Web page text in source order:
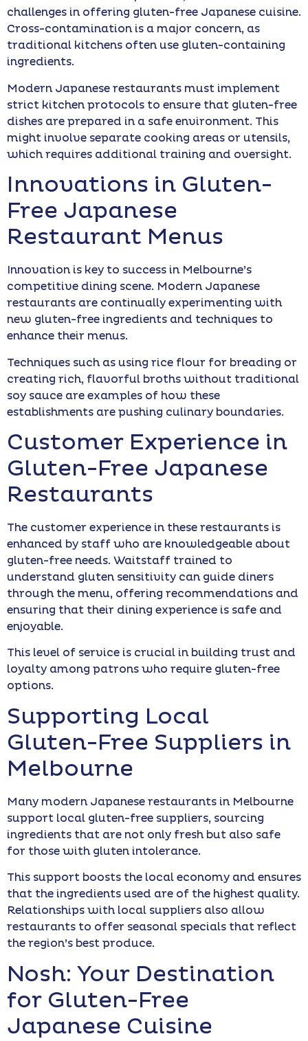
challenges in offering gluten-free Japanese cuisine.
Cross-contamination is a major concern, as
traditional kitchens often use gluten-containing
ingredients.
Modern Japanese restaurants must implement
strict kitchen protocols to ensure that gluten-free
dishes are prepared in a safe environment. This
might involve separate cooking areas or utensils,
which requires additional training and oversight.
Innovations in Gluten-
Free Japanese
Restaurant Menus
Innovation is key to success in Melbourne’s
competitive dining scene. Modern Japanese
restaurants are continually experimenting with
new gluten-free ingredients and techniques to
enhance their menus.
Techniques such as using rice flour for breading or
creating rich, flavorful broths without traditional
soy sauce are examples of how these
establishments are pushing culinary boundaries.
Customer Experience in
Gluten-Free Japanese
Restaurants
The customer experience in these restaurants is
enhanced by staff who are knowledgeable about
gluten-free needs. Waitstaff trained to
understand gluten sensitivity can guide diners
through the menu, offering recommendations and
ensuring that their dining experience is safe and
enjoyable.
This level of service is crucial in building trust and
loyalty among patrons who require gluten-free
options.
Supporting Local
Gluten-Free Suppliers in
Melbourne
Many modern Japanese restaurants in Melbourne
support local gluten-free suppliers, sourcing
ingredients that are not only fresh but also safe
for those with gluten intolerance.
This support boosts the local economy and ensures
that the ingredients used are of the highest quality.
Relationships with local suppliers also allow
restaurants to offer seasonal specials that reflect
the region’s best produce.
Nosh: Your Destination
for Gluten-Free
Japanese Cuisine